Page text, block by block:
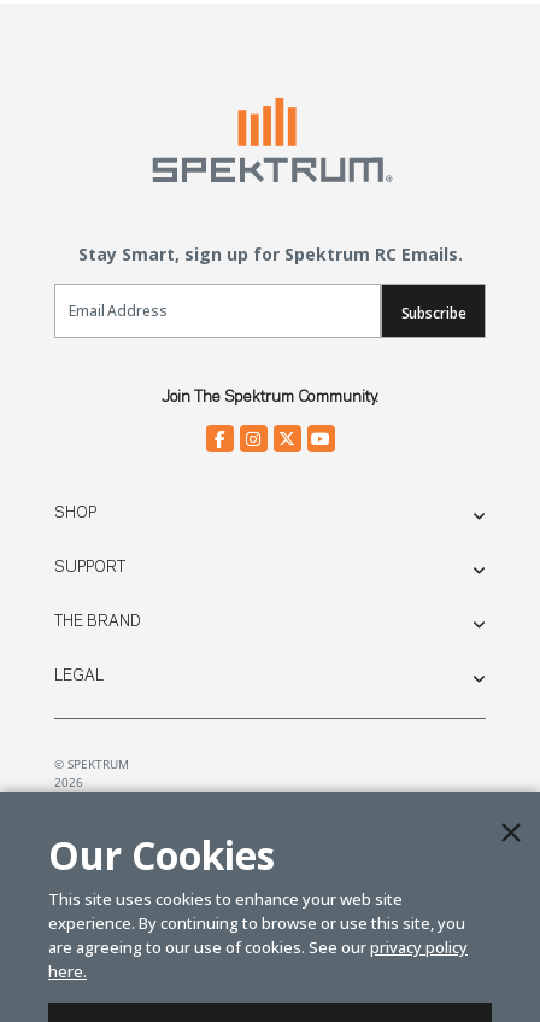
Stay Smart, sign up for Spektrum RC Emails.
Email Sign Up
Subscribe
Join The Spektrum Community.
SHOP
SUPPORT
THE BRAND
LEGAL
© SPEKTRUM
2026
Our Cookies
This site uses cookies to enhance your web site
experience. By continuing to browse or use this site, you
are agreeing to our use of cookies. See ourprivacy policy
here.